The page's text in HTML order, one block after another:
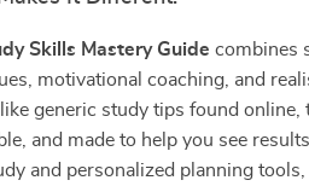
Skills Mastery Guide combines
motivational coaching, and
generic study tips found online,
and made to help you see
and personalized planning